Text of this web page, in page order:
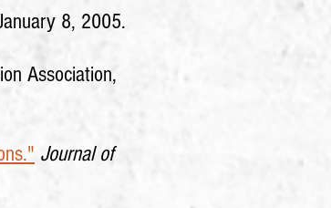
8, 2005.
Association,
Journal of